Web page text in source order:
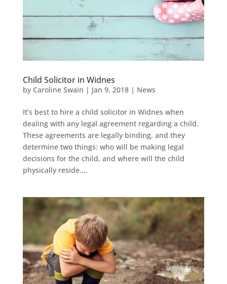
Child Solicitor in Widnes
by Caroline Swain | Jan 9, 2018| News
It’s best to hire a child solicitor in Widnes when
dealing with any legal agreement regarding a child.
These agreements are legally binding, and they
determine two things: who will be making legal
decisions for the child, and where will the child
physically reside....